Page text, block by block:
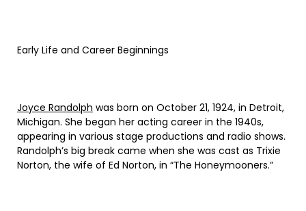
Early Life and Career Beginnings
Joyce Randolph was born on October 21, 1924, in Detroit,
Michigan. She began her acting career in the 1940s,
appearing in various stage productions and radio shows.
Randolph’s big break came when she was cast as Trixie
Norton, the wife of Ed Norton, in “The Honeymooners.”